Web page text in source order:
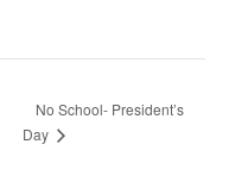
No School- President’s
Day